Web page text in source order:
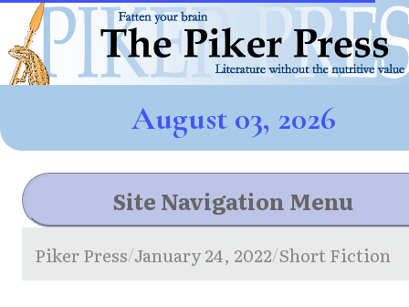
August 03, 2026
Site Navigation Menu
Piker Press/January 24, 2022/Short Fiction